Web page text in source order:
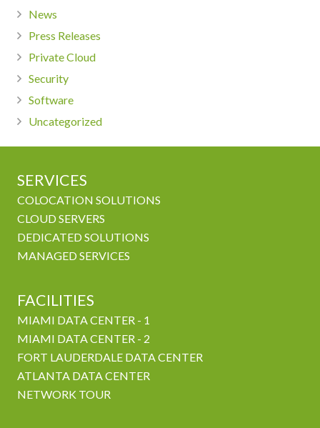
News
Press Releases
Private Cloud
Security
Software
Uncategorized
SERVICES
COLOCATION SOLUTIONS
CLOUD SERVERS
DEDICATED SOLUTIONS
MANAGED SERVICES
FACILITIES
MIAMI DATA CENTER - 1
MIAMI DATA CENTER - 2
FORT LAUDERDALE DATA CENTER
ATLANTA DATA CENTER
NETWORK TOUR